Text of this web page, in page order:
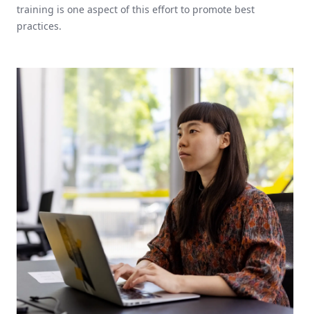
training is one aspect of this effort to promote best
practices.